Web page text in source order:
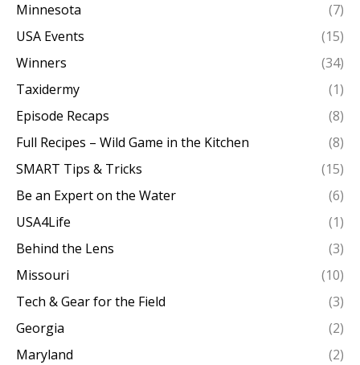
Minnesota
(7)
USA Events
(15)
Winners
(34)
Taxidermy
(1)
Episode Recaps
(8)
Full Recipes – Wild Game in the Kitchen
(8)
SMART Tips & Tricks
(15)
Be an Expert on the Water
(6)
USA4Life
(1)
Behind the Lens
(3)
Missouri
(10)
Tech & Gear for the Field
(3)
Georgia
(2)
Maryland
(2)